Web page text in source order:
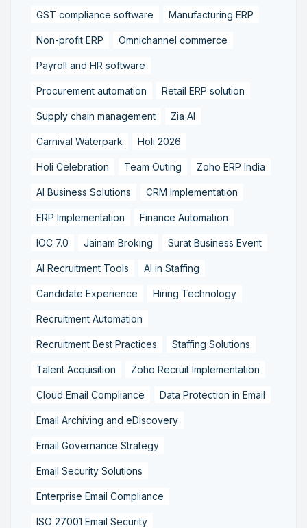
GST compliance software Manufacturing ERP
Non-profit ERP Omnichannel commerce
Payroll and HR software
Procurement automation Retail ERP solution
Supply chain management Zia AI
Carnival Waterpark Holi 2026
Holi Celebration Team Outing Zoho ERP India
AI Business Solutions CRM Implementation
ERP Implementation Finance Automation
IOC 7.0 Jainam Broking Surat Business Event
AI Recruitment Tools AI in Staffing
Candidate Experience Hiring Technology
Recruitment Automation
Recruitment Best Practices Staffing Solutions
Talent Acquisition Zoho Recruit Implementation
Cloud Email Compliance Data Protection in Email
Email Archiving and eDiscovery
Email Governance Strategy
Email Security Solutions
Enterprise Email Compliance
ISO 27001 Email Security